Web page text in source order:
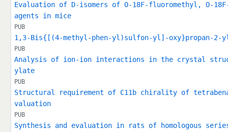
Evaluation of D-isomers of O-18F-fluoromethyl, O-
agents in mice
PUB
1,3-Bis{[(4-methyl-phen-yl)sulfon-yl]-oxy}propan-2-
PUB
Analysis of ion-ion interactions in the crystal
ylate
PUB
Structural requirement of C11b chirality of
valuation
PUB
Synthesis and evaluation in rats of homologous